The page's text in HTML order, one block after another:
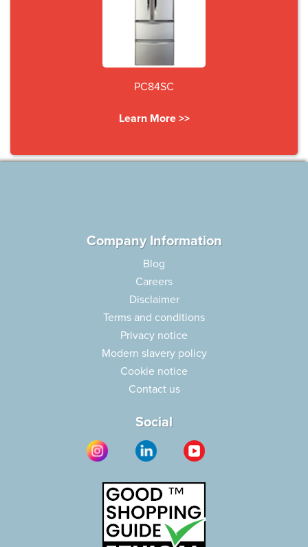
PC84SC
Learn More >>
Company Information
Blog
Careers
Disclaimer
Terms and conditions
Privacy notice
Modern slavery policy
Cookie notice
Contact us
Social